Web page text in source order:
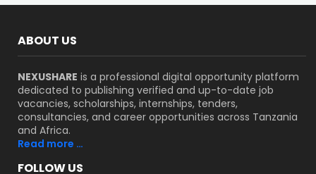
ABOUT US
NEXUSHARE is a professional digital opportunity platform
dedicated to publishing verified and up-to-date job
vacancies, scholarships, internships, tenders,
consultancies, and career opportunities across Tanzania
and Africa.
Read more …
FOLLOW US